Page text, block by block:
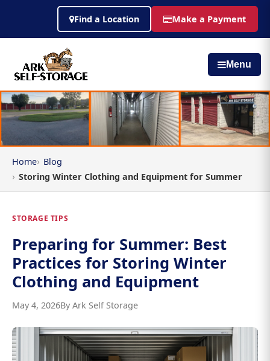
Find a Location Make a Payment
Menu
Home
Blog
Storing Winter Clothing and Equipment for Summer
STORAGE TIPS
Preparing for Summer: Best
Practices for Storing Winter
Clothing and Equipment
May 4, 2026By Ark Self Storage